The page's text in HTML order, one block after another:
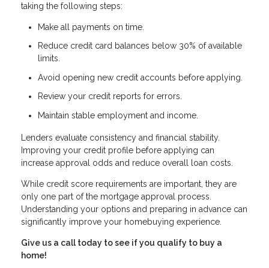
taking the following steps:
Make all payments on time.
Reduce credit card balances below 30% of available
limits.
Avoid opening new credit accounts before applying.
Review your credit reports for errors.
Maintain stable employment and income.
Lenders evaluate consistency and financial stability.
Improving your credit profile before applying can
increase approval odds and reduce overall loan costs.
While credit score requirements are important, they are
only one part of the mortgage approval process.
Understanding your options and preparing in advance can
significantly improve your homebuying experience.
Give us a call today to see if you qualify to buy a
home!